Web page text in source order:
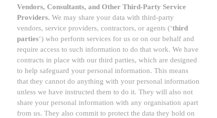
Vendors, Consultants, and Other Third-Party Service
Providers. We may share your data with third-party
vendors, service providers, contractors, or agents (‘third
parties‘) who perform services for us or on our behalf and
require access to such information to do that work. We have
contracts in place with our third parties, which are designed
to help safeguard your personal information. This means
that they cannot do anything with your personal information
unless we have instructed them to do it. They will also not
share your personal information with any organisation apart
from us. They also commit to protect the data they hold on